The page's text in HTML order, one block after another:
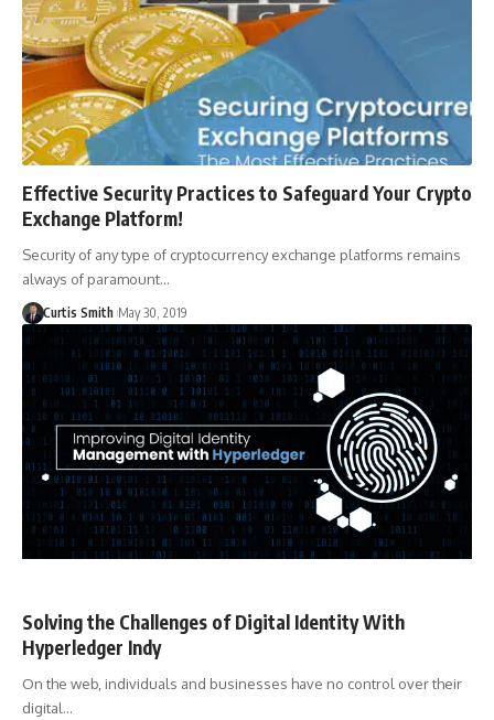
Effective Security Practices to Safeguard Your Crypto
Exchange Platform!
Security of any type of cryptocurrency exchange platforms remains
always of paramount…
Curtis Smith May 30, 2019
Solving the Challenges of Digital Identity With
Hyperledger Indy
On the web, individuals and businesses have no control over their
digital…